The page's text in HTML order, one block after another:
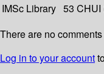
IMSc Library 53 CHUI
There are no
Log in to your account